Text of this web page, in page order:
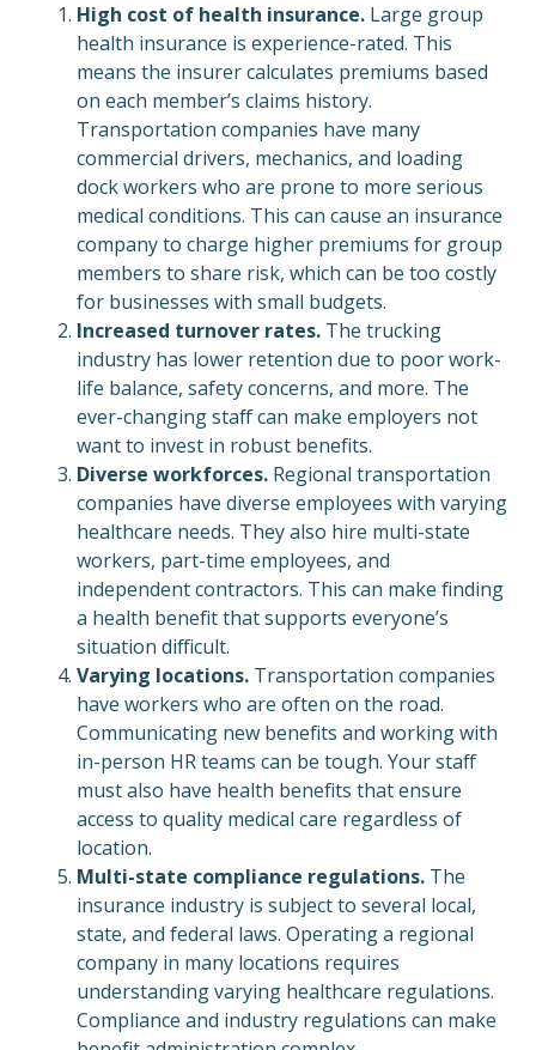
High cost of health insurance. Large group
health insurance is experience-rated. This
means the insurer calculates premiums based
on each member’s claims history.
Transportation companies have many
commercial drivers, mechanics, and loading
dock workers who are prone to more serious
medical conditions. This can cause an insurance
company to charge higher premiums for group
members to share risk, which can be too costly
for businesses with small budgets.
Increased turnover rates. The trucking
industry has lower retention due to poor work-
life balance, safety concerns, and more. The
ever-changing staff can make employers not
want to invest in robust benefits.
Diverse workforces. Regional transportation
companies have diverse employees with varying
healthcare needs. They also hire multi-state
workers, part-time employees, and
independent contractors. This can make finding
a health benefit that supports everyone’s
situation difficult.
Varying locations. Transportation companies
have workers who are often on the road.
Communicating new benefits and working with
in-person HR teams can be tough. Your staff
must also have health benefits that ensure
access to quality medical care regardless of
location.
Multi-state compliance regulations. The
insurance industry is subject to several local,
state, and federal laws. Operating a regional
company in many locations requires
understanding varying healthcare regulations.
Compliance and industry regulations can make